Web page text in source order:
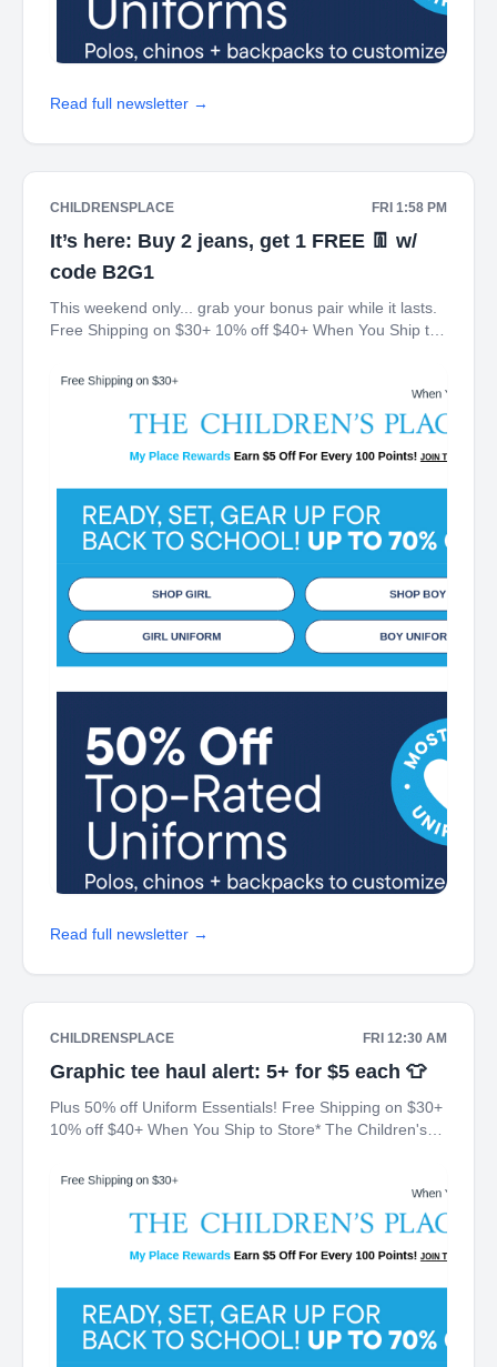
Read full newsletter →
CHILDRENSPLACE FRI 1:58 PM
It’s here: Buy 2 jeans, get 1 FREE 👖 w/
code B2G1
This weekend only... grab your bonus pair while it lasts.
Free Shipping on $30+ 10% off $40+ When You Ship to
Off For Every 100 Points! JOIN
Read full newsletter →
CHILDRENSPLACE FRI 12:30 AM
Graphic tee haul alert: 5+ for $5 each 👕
Plus 50% off Uniform Essentials! Free Shipping on $30+
10% off $40+ When You Ship to Store* The Children's
Points! JOIN TODAY Up 70% off Back-To-